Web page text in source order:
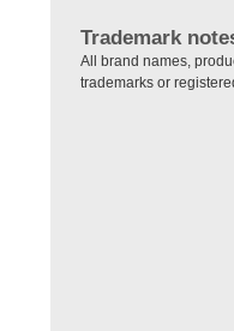
Trademark
All brand names,
trademarks or